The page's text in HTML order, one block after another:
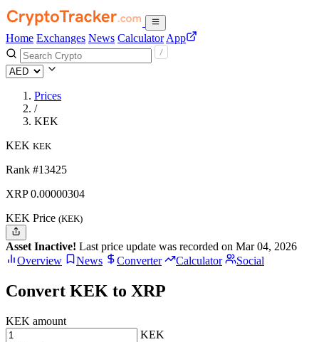
Home Exchanges News Calculator App
Prices
/
KEK
KEK KEK
Rank #13425
XRP0.00000304
KEK Price (KEK)
Asset Inactive! Last price update was recorded on Mar 04, 2026
Overview
News Converter Calculator Social
Convert KEK to XRP
KEK amount
KEK